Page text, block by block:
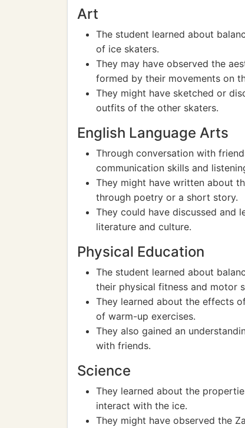
Art
The student learned about
of ice skaters.
They may have observed the
formed by their movements on
They might have sketched or
outfits of the other skaters.
English Language Arts
Through conversation with
communication skills and
They might have written about
through poetry or a short story.
They could have discussed and
literature and culture.
Physical Education
The student learned about
their physical fitness and motor
They learned about the effects
of warm-up exercises.
They also gained an
with friends.
Science
They learned about the
interact with the ice.
They might have observed the